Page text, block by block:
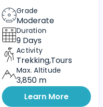
Grade
Moderate
Duration
9 Days
Activity
Trekking,Tours
Max. Altitude
3,850 m
Learn More